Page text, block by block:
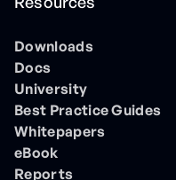
Downloads
Docs
University
Best Practice Guides
Whitepapers
eBook
Reports